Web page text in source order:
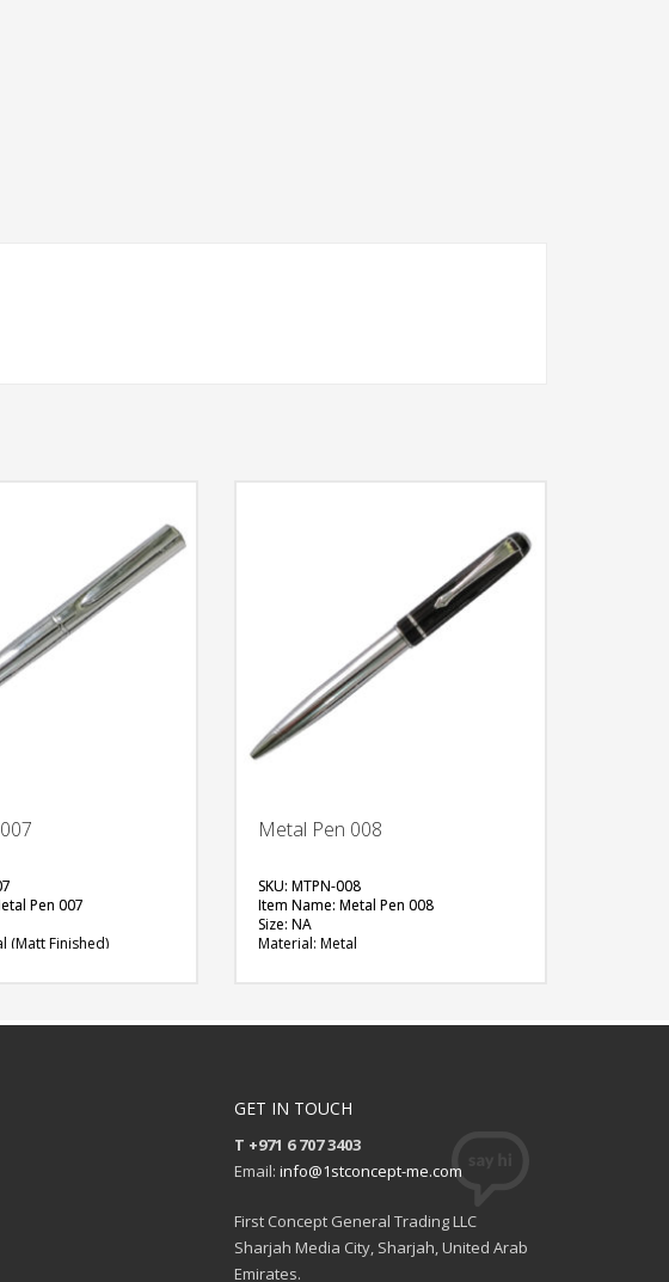
Pen 007
(Matt Finished)
Metal Pen 008
SKU: MTPN-008
Item Name: Metal Pen 008
Size: NA
Material: Metal
GET IN TOUCH
T +971 6 707 3403
Email: info@1stconcept-me.com
First Concept General Trading LLC
Sharjah Media City, Sharjah, United Arab
Emirates.